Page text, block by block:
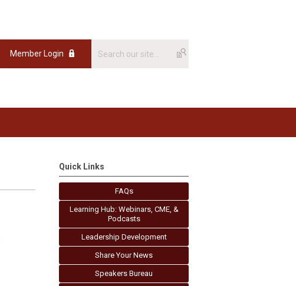
Member Login
Quick Links
FAQs
Learning Hub: Webinars, CME, &
Podcasts
Leadership Development
Share Your News
Speakers Bureau